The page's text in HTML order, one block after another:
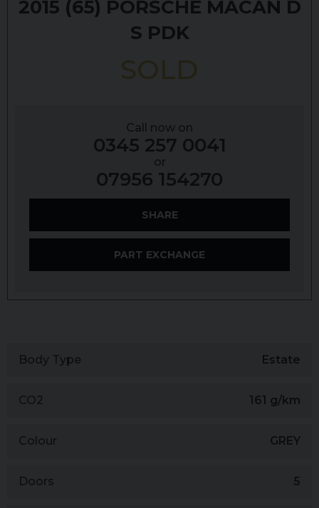
2015 (65) PORSCHE MACAN D
S PDK
SOLD
Call now on
0345 257 0041
or
07956 154270
SHARE
PART EXCHANGE
Body Type Estate
CO2 161 g/km
Colour GREY
Doors 5